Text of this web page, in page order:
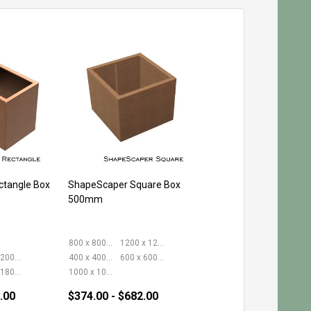
Box
400 x 2000mm
600 x 1800mm
ShapeScaper Square Box
500mm
800 x 800mm
1200 x 1200mm
400 x 400mm
600 x 600mm
1000 x 1000mm
$374.00 - $682.00